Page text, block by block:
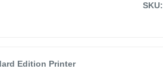
SKU:
Edition Printer